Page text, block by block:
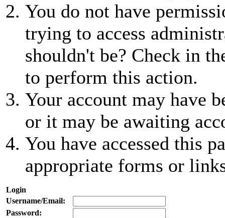
You do not have
trying to access
shouldn't be? Check in
to perform this action.
Your account may have
or it may be awaiting
You have accessed this
appropriate forms or
Login
Username/Email:
Password: